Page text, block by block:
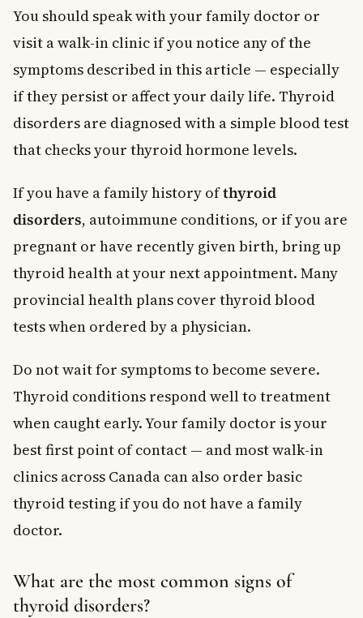
You should speak with your family doctor or
visit a walk-in clinic if you notice any of the
symptoms described in this article — especially
if they persist or affect your daily life. Thyroid
disorders are diagnosed with a simple blood test
that checks your thyroid hormone levels.
If you have a family history ofthyroid
disorders, autoimmune conditions, or if you are
pregnant or have recently given birth, bring up
thyroid health at your next appointment. Many
provincial health plans cover thyroid blood
tests when ordered by a physician.
Do not wait for symptoms to become severe.
Thyroid conditions respond well to treatment
when caught early. Your family doctor is your
best first point of contact — and most walk-in
clinics across Canada can also order basic
thyroid testing if you do not have a family
doctor.
What are the most common signs of
thyroid disorders?